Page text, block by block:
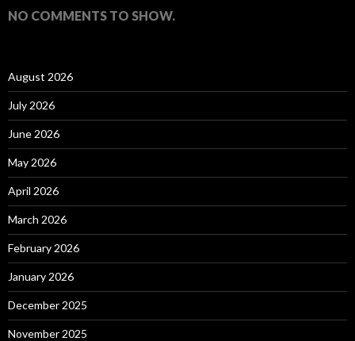
NO COMMENTS TO SHOW.
August 2026
July 2026
June 2026
May 2026
April 2026
March 2026
February 2026
January 2026
December 2025
November 2025